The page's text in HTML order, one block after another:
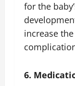
for the
increase
6.